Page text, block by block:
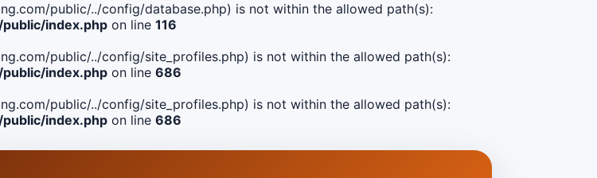
public/../config/database.php) is not within the allowed path(s):
index.php on line 116
public/../config/site_profiles.php) is not within the allowed path(s):
index.php on line 686
public/../config/site_profiles.php) is not within the allowed path(s):
index.php on line 686